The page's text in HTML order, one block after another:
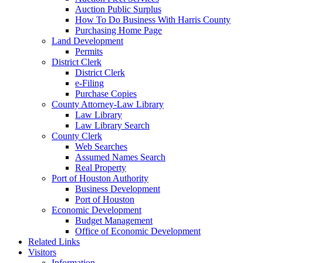
Auction Public Surplus
How To Do Business With Harris County
Purchasing Home Page
Land Development
Permits
District Clerk
District Clerk
e-Filing
Purchase Copies
County Attorney-Law Library
Law Library
Law Library Search
County Clerk
Web Searches
Assumed Names Search
Real Property
Port of Houston Authority
Business Development
Port of Houston
Economic Development
Budget Management
Office of Economic Development
Related Links
Visitors